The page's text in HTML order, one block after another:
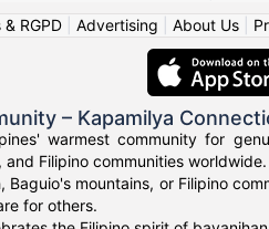
RGPD| Advertising About Us|
– Kapamilya
warmest community for
Filipino communities worldwide.
Baguio's mountains, or Filipino
for others.